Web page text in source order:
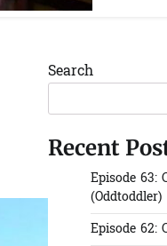
Search
Recent
Episode 63:
(Oddtoddler)
Episode 62: